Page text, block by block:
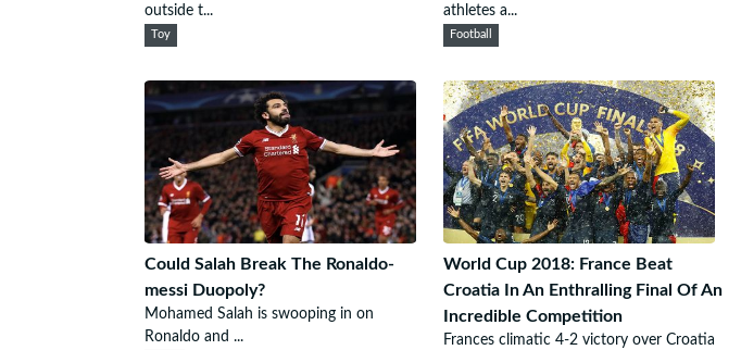
outside t...
Toy
athletes a...
Football
Could Salah Break The Ronaldo-
messi Duopoly?
Mohamed Salah is swooping in on
Ronaldo and ...
World Cup 2018: France Beat
Croatia In An Enthralling Final Of An
Incredible Competition
Frances climatic 4-2 victory over Croatia